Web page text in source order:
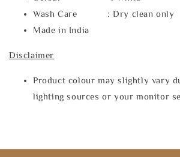
Wash Care : Dry clean only
Made in India
Disclaimer
Product colour may slightly vary
lighting sources or your monitor